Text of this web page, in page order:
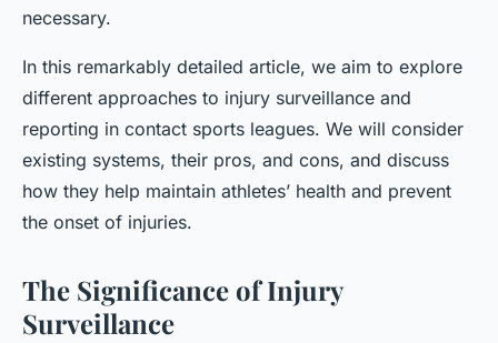
necessary.
In this remarkably detailed article, we aim to explore
different approaches to injury surveillance and
reporting in contact sports leagues. We will consider
existing systems, their pros, and cons, and discuss
how they help maintain athletes’ health and prevent
the onset of injuries.
The Significance of Injury
Surveillance